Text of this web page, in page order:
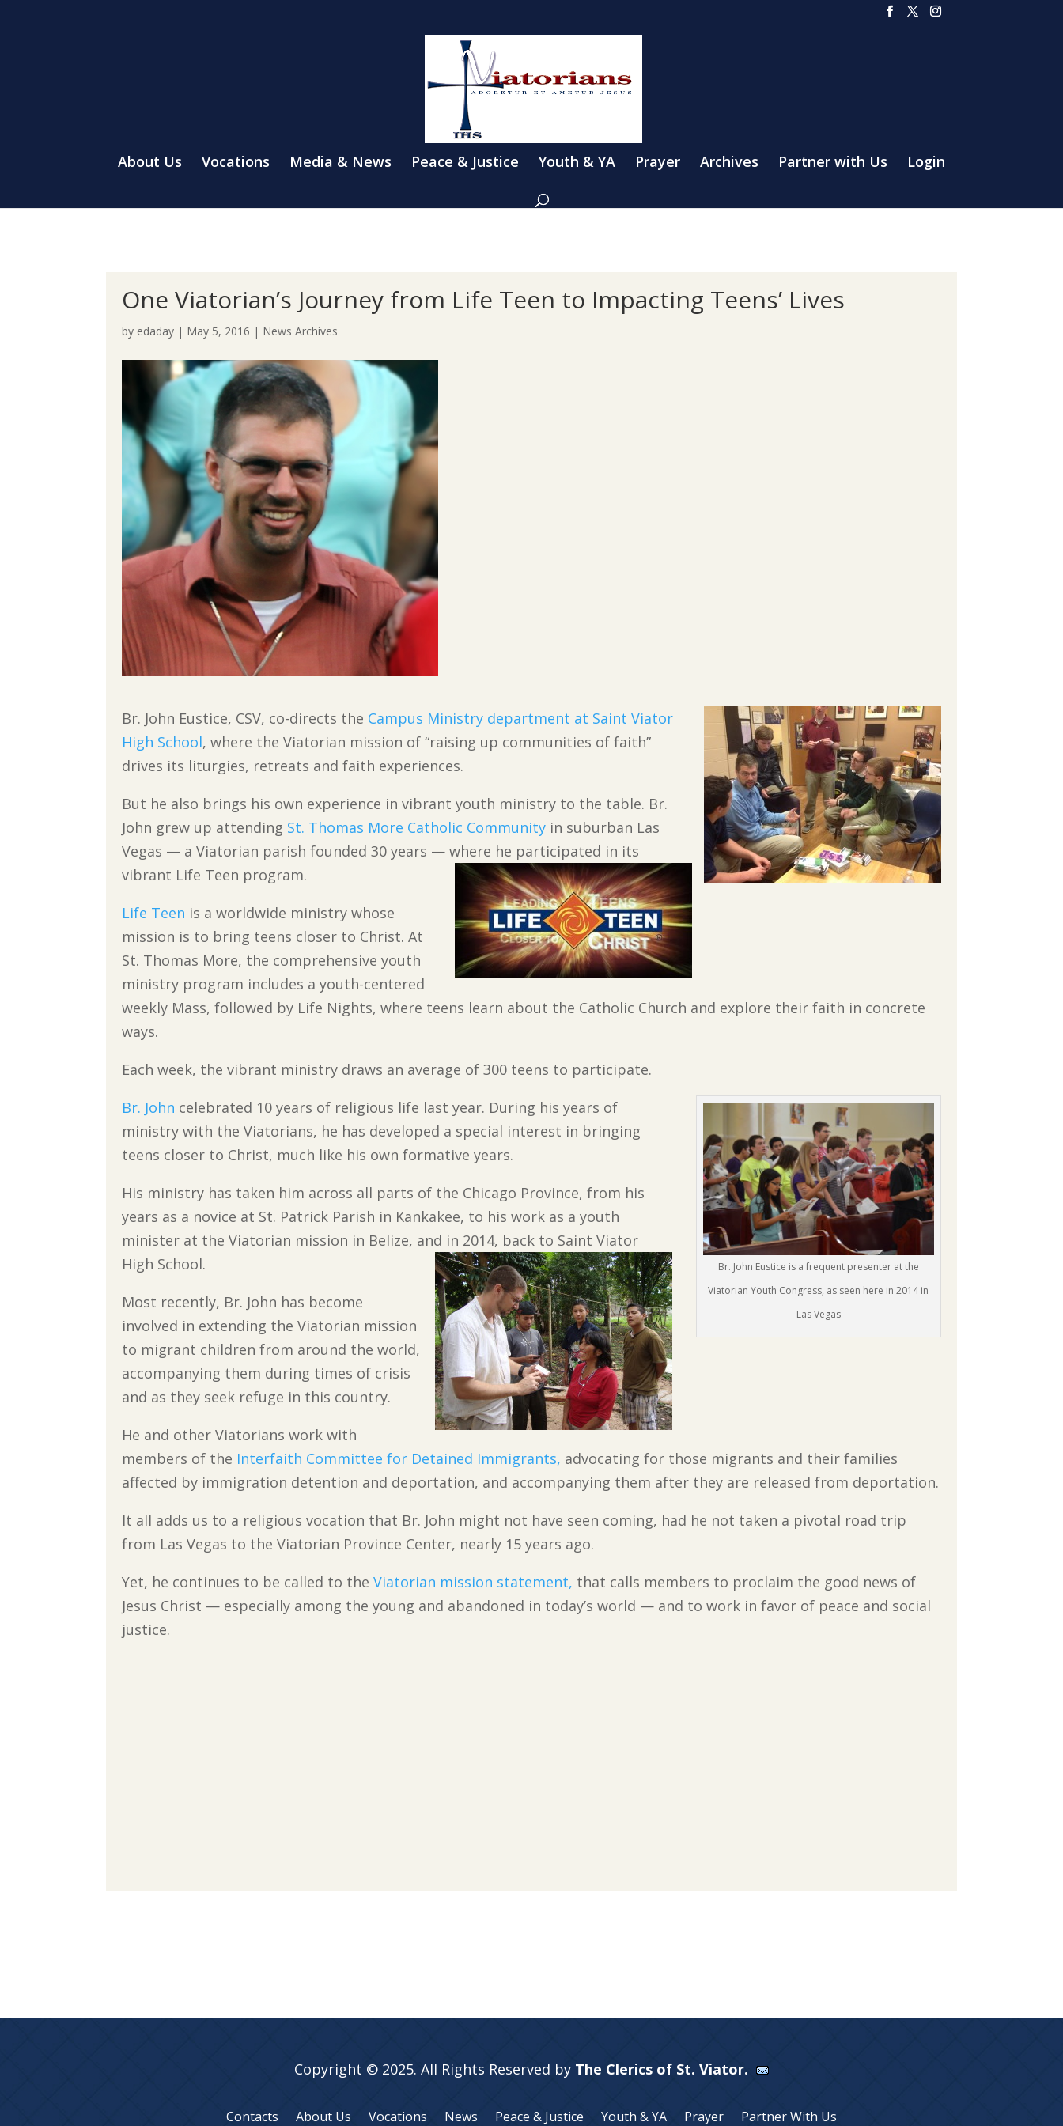
About Us Vocations Media & News Peace & Justice Youth & YA Prayer Archives Partner with Us Login
One Viatorian’s Journey from Life Teen to Impacting Teens’ Lives
by edaday | May 5, 2016 | News Archives
Br. John Eustice, CSV, co-directs the Campus Ministry department at Saint Viator
High School, where the Viatorian mission of “raising up communities of faith”
drives its liturgies, retreats and faith experiences.
But he also brings his own experience in vibrant youth ministry to the table. Br.
John grew up attending St. Thomas More Catholic Community in suburban Las
Vegas — a Viatorian parish founded 30 years — where he participated in its
vibrant Life Teen program.
Life Teen is a worldwide ministry whose
mission is to bring teens closer to Christ. At
St. Thomas More, the comprehensive youth
ministry program includes a youth-centered
weekly Mass, followed by Life Nights, where teens learn about the Catholic Church and explore their faith in concrete
ways.
Each week, the vibrant ministry draws an average of 300 teens to participate.
Br. John Eustice is a frequent presenter at the
Viatorian Youth Congress, as seen here in 2014 in
Las Vegas
Br. John celebrated 10 years of religious life last year. During his years of
ministry with the Viatorians, he has developed a special interest in bringing
teens closer to Christ, much like his own formative years.
His ministry has taken him across all parts of the Chicago Province, from his
years as a novice at St. Patrick Parish in Kankakee, to his work as a youth
minister at the Viatorian mission in Belize, and in 2014, back to Saint Viator
High School.
Most recently, Br. John has become
involved in extending the Viatorian mission
to migrant children from around the world,
accompanying them during times of crisis
and as they seek refuge in this country.
He and other Viatorians work with
members of the Interfaith Committee for Detained Immigrants, advocating for those migrants and their families
affected by immigration detention and deportation, and accompanying them after they are released from deportation.
It all adds us to a religious vocation that Br. John might not have seen coming, had he not taken a pivotal road trip
from Las Vegas to the Viatorian Province Center, nearly 15 years ago.
Yet, he continues to be called to theViatorian mission statement, that calls members to proclaim the good news of
Jesus Christ — especially among the young and abandoned in today’s world — and to work in favor of peace and social
justice.
Copyright © 2025. All Rights Reserved by The Clerics of St. Viator.
Contacts About Us Vocations News Peace & Justice Youth & YA Prayer Partner With Us